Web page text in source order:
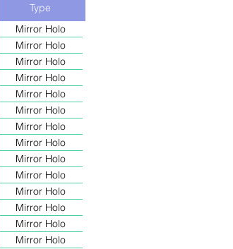
Type
Mirror Holo
Mirror Holo
Mirror Holo
Mirror Holo
Mirror Holo
Mirror Holo
Mirror Holo
Mirror Holo
Mirror Holo
Mirror Holo
Mirror Holo
Mirror Holo
Mirror Holo
Mirror Holo